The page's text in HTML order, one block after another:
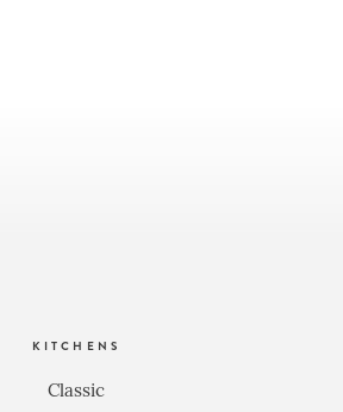
KITCHENS
Classic